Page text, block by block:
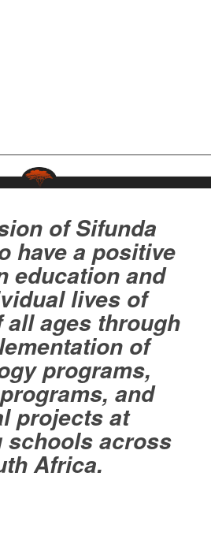
of Sifunda
have a positive
education and
lives of
all ages through
of
programs,
and
projects at
schools across
Africa.